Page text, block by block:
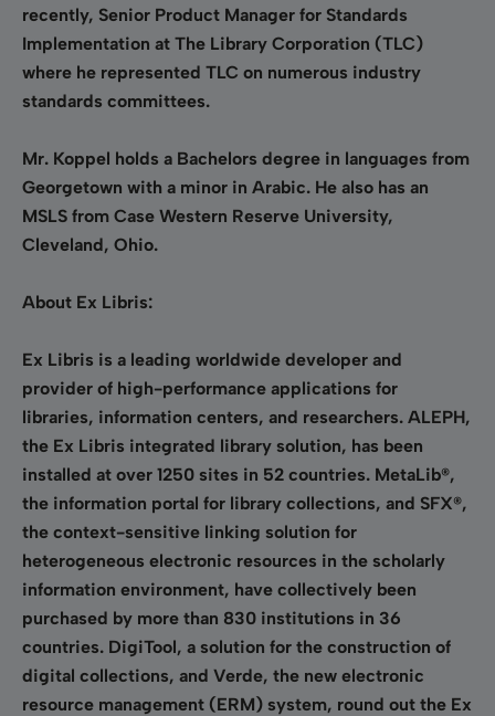
recently, Senior Product Manager for Standards
Implementation at The Library Corporation (TLC)
where he represented TLC on numerous industry
standards committees.
Mr. Koppel holds a Bachelors degree in languages from
Georgetown with a minor in Arabic. He also has an
MSLS from Case Western Reserve University,
Cleveland, Ohio.
About Ex Libris:
Ex Libris is a leading worldwide developer and
provider of high-performance applications for
libraries, information centers, and researchers. ALEPH,
the Ex Libris integrated library solution, has been
installed at over 1250 sites in 52 countries. MetaLib®,
the information portal for library collections, and SFX®,
the context-sensitive linking solution for
heterogeneous electronic resources in the scholarly
information environment, have collectively been
purchased by more than 830 institutions in 36
countries. DigiTool, a solution for the construction of
digital collections, and Verde, the new electronic
resource management (ERM) system, round out the Ex